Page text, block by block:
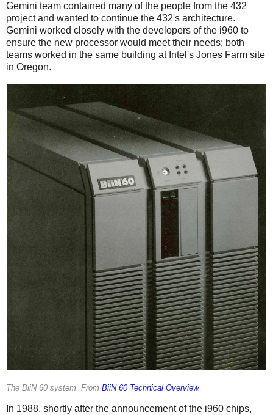
Gemini team contained many of the people from the 432
project and wanted to continue the 432's architecture.
Gemini worked closely with the developers of the i960 to
ensure the new processor would meet their needs; both
teams worked in the same building at Intel's Jones Farm site
in Oregon.
The BiiN 60 system. From BiiN 60 Technical Overview.
In 1988, shortly after the announcement of the i960 chips,